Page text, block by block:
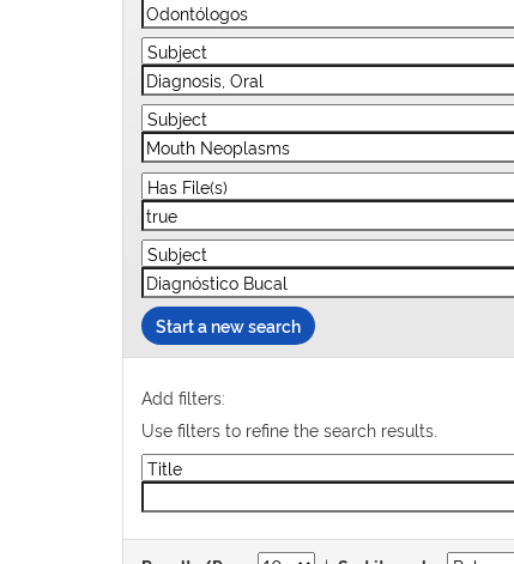
Start a new search
Add filters:
Use filters to refine the search results.